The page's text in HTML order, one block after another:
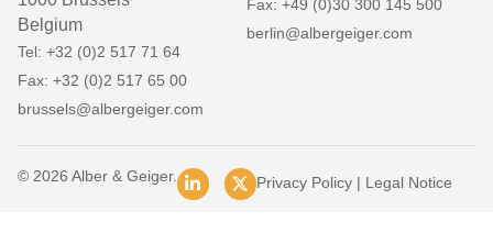
Belgium
Tel: +32 (0)2 517 71 64
Fax: +32 (0)2 517 65 00
brussels@albergeiger.com
Fax: +49 (0)30 300 145 500
berlin@albergeiger.com
© 2026 Alber & Geiger. Privacy Policy| Legal Notice